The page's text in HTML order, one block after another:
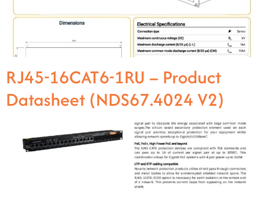
RJ45-16CAT6-1RU – Product
Datasheet (NDS67.4024 V2)